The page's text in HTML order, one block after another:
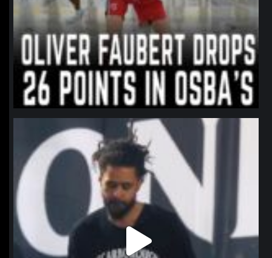
northpolehoops
Jan 11